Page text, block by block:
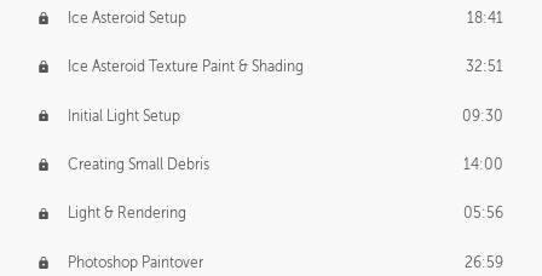
Ice Asteroid Setup 18:41
Ice Asteroid Texture Paint & Shading 32:51
Initial Light Setup 09:30
Creating Small Debris 14:00
Light & Rendering 05:56
Photoshop Paintover 26:59